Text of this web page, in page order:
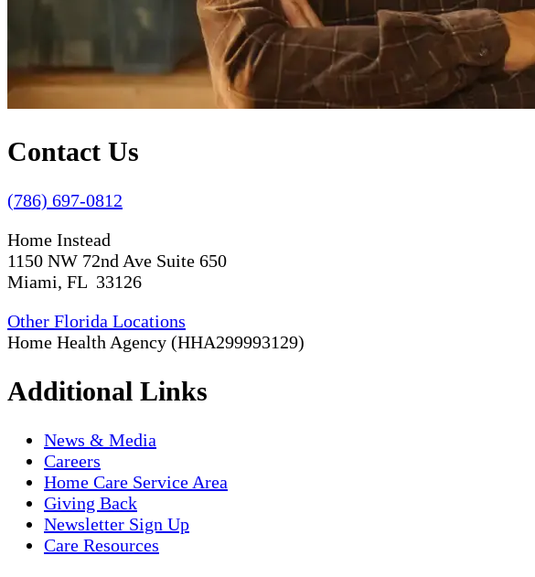
Contact Us
(786) 697-0812
Home Instead
1150 NW 72nd Ave Suite 650
Miami, FL 33126
Other Florida Locations
Home Health Agency (HHA299993129)
Additional Links
News & Media
Careers
Home Care Service Area
Giving Back
Newsletter Sign Up
Care Resources